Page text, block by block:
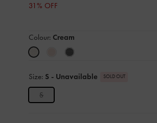
31% OFF
Colour: Cream
Size: S - Unavailable SOLD OUT
S